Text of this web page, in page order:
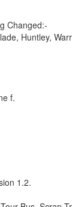
Changed:-
Huntley,
f.
1.2.